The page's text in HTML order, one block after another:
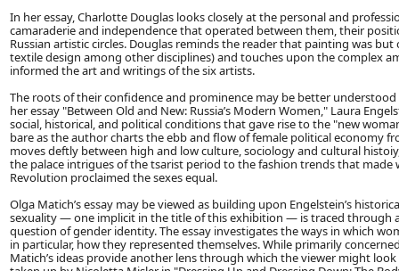
In her essay, Charlotte Douglas looks closely at the personal and
camaraderie and independence that operated between them, their
Russian artistic circles. Douglas reminds the reader that painting was
textile design among other disciplines) and touches upon the complex
informed the art and writings of the six artists.
The roots of their confidence and prominence may be better
her essay "Between Old and New: Russia’s Modern Women," Laura
social, historical, and political conditions that gave rise to the "new
bare as the author charts the ebb and flow of female political economy
moves deftly between high and low culture, sociology and cultural
the palace intrigues of the tsarist period to the fashion trends that
Revolution proclaimed the sexes equal.
Olga Matich’s essay may be viewed as building upon Engelstein’s
sexuality — one implicit in the title of this exhibition — is traced through a
question of gender identity. The essay investigates the ways in which
in particular, how they represented themselves. While primarily
Matich’s ideas provide another lens through which the viewer might